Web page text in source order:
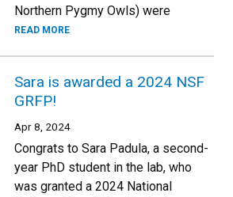
Northern Pygmy Owls) were
READ MORE
Sara is awarded a 2024 NSF
GRFP!
Apr 8, 2024
Congrats to Sara Padula, a second-
year PhD student in the lab, who
was granted a 2024 National